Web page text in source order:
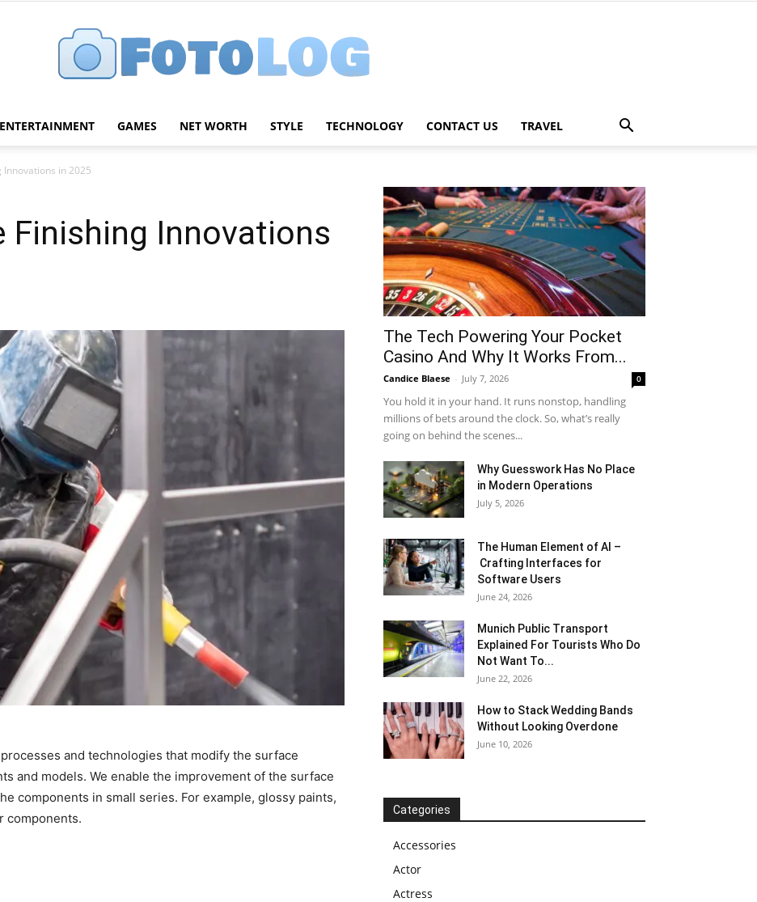
ENTERTAINMENT GAMES NET WORTH STYLE TECHNOLOGY CONTACT US TRAVEL
Innovations in 2025
Finishing Innovations
and technologies that modify the surface
and models. We enable the improvement of the surface
components in small series. For example, glossy paints,
components.
The Tech Powering Your Pocket
Casino And Why It Works From...
Candice Blaese - July 7, 2026 0
You hold it in your hand. It runs nonstop, handling
millions of bets around the clock. So, what’s really
going on behind the scenes...
Why Guesswork Has No Place
in Modern Operations
July 5, 2026
The Human Element of AI –
Crafting Interfaces for
Software Users
June 24, 2026
Munich Public Transport
Explained For Tourists Who Do
Not Want To...
June 22, 2026
How to Stack Wedding Bands
Without Looking Overdone
June 10, 2026
Categories
Accessories
Actor
Actress